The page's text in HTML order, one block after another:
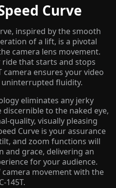
Curve
inspired by the smooth
of a lift, is a pivotal
camera lens movement.
that starts and stops
camera ensures your video
fluidity.
eliminates any jerky
to the naked eye,
quality, visually pleasing
Curve is your assurance
and zoom functions will
and grace, delivering an
for your audience.
movement with the
145T.